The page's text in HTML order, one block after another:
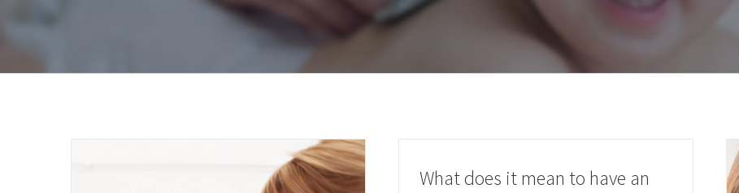
What does it mean to have an